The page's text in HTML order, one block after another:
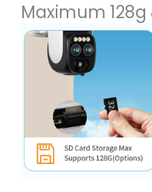
Maximum